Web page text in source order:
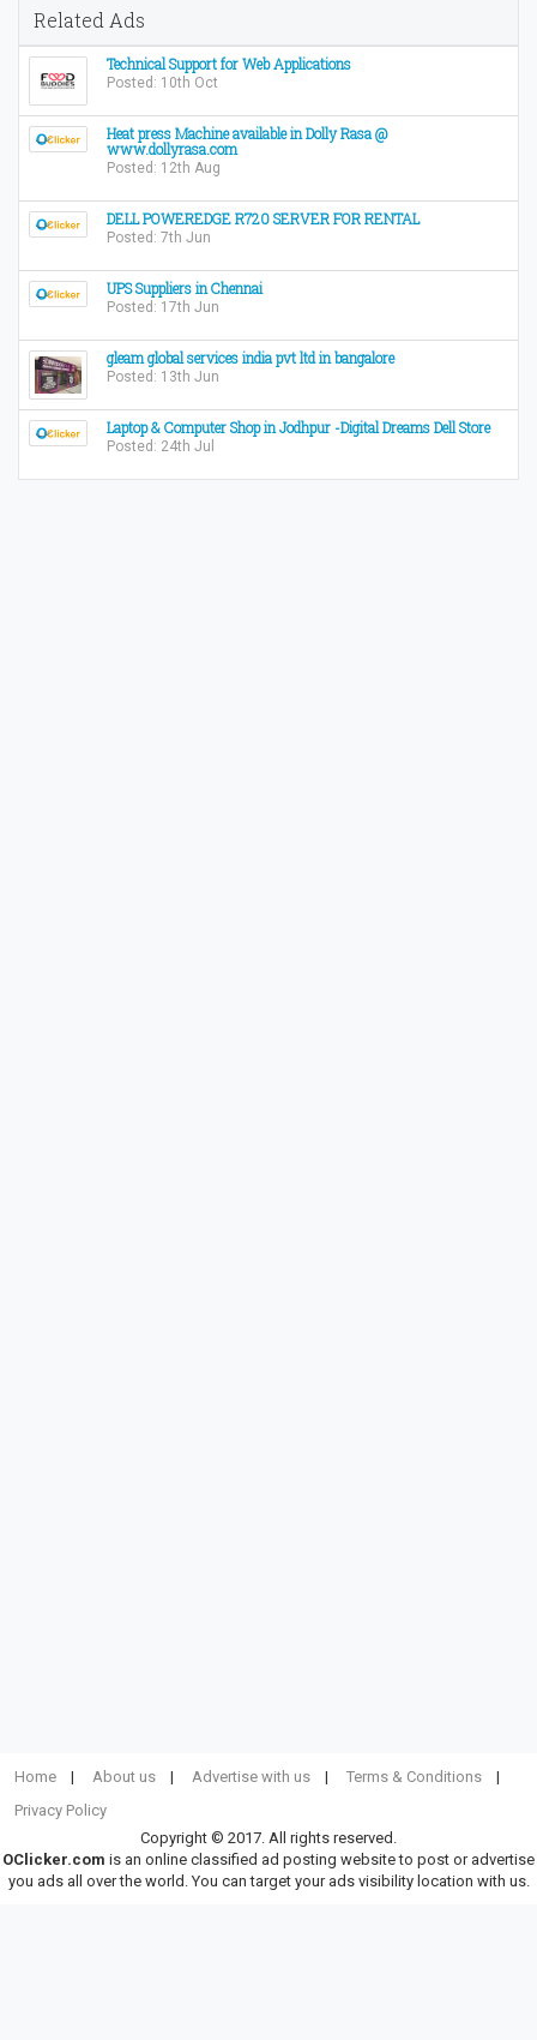
Related Ads
Technical Support for Web Applications
Posted: 10th Oct
Heat press Machine available in Dolly Rasa @
www.dollyrasa.com
Posted: 12th Aug
DELL POWEREDGE R720 SERVER FOR RENTAL
Posted: 7th Jun
UPS Suppliers in Chennai
Posted: 17th Jun
gleam global services india pvt ltd in bangalore
Posted: 13th Jun
Laptop & Computer Shop in Jodhpur -Digital Dreams Dell Store
Posted: 24th Jul
Home About us Advertise with us
Terms & Conditions
Privacy Policy
Copyright © 2017. All rights reserved.
OClicker.com is an online classified ad posting website to post or advertise
you ads all over the world. You can target your ads visibility location with us.